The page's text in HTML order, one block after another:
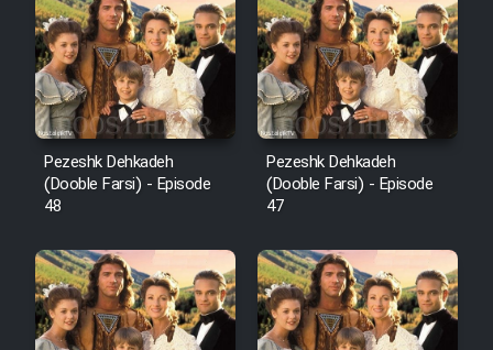
Pezeshk Dehkadeh
(Dooble Farsi) - Episode
48
Pezeshk Dehkadeh
(Dooble Farsi) - Episode
47